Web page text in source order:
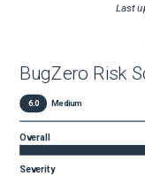
Last
BugZero Risk
6.0 Medium
Overall
Severity